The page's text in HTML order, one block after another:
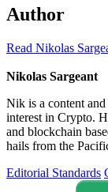
Author
Read Nikolas
Nikolas Sargeant
Nik is a content
interest in Crypto.
and blockchain
hails from the
Editorial Standards